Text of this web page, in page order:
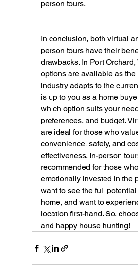
person tours.
In conclusion, both virtual
person tours have their
drawbacks. In Port Orchard,
options are available as the
industry adapts to the
is up to you as a home
which option suits your
preferences, and budget.
are ideal for those who
convenience, safety, and
effectiveness. In-person
recommended for those
emotionally invested in the
want to see the full potential
home, and want to
location first-hand. So,
and happy house hunting!